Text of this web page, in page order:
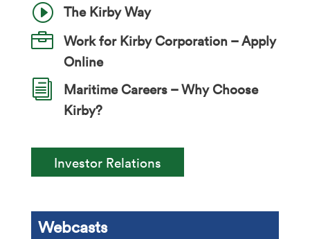
I The Kirby Way
 Work for Kirby Corporation – Apply
Online
i
Maritime Careers – Why Choose
Kirby?
Investor Relations
Webcasts